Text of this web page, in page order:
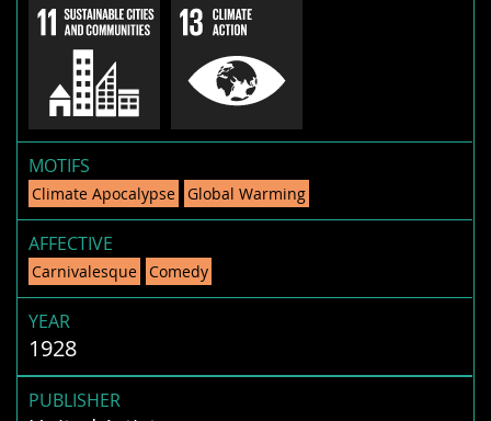
MOTIFS
Climate Apocalypse Global Warming
AFFECTIVE
Carnivalesque Comedy
YEAR
1928
PUBLISHER